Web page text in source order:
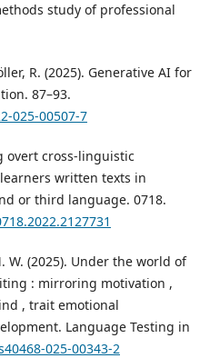
study of professional
R. (2025). Generative AI for
87–93.
025-00507-7
overt cross-linguistic
written texts in
or third language. 0718.
W. (2025). Under the world of
: mirroring motivation ,
, trait emotional
Language Testing in
025-00343-2